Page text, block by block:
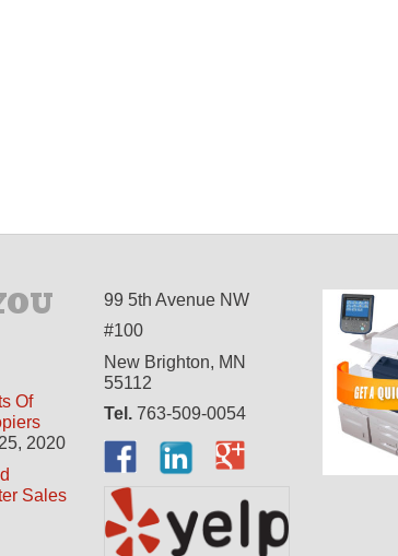
Of
2020
Sales
99 5th Avenue NW
#100
New Brighton, MN
55112
Tel. 763-509-0054